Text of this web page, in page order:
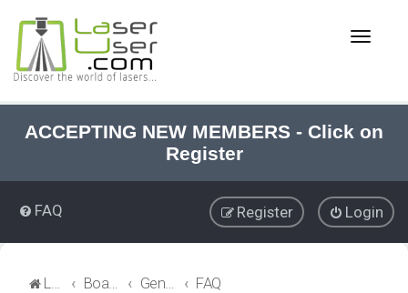
ACCEPTING NEW MEMBERS - Click on
Register
T
e
v
i
g
a
FAQ Login
Register
LaserUser.com
FAQ